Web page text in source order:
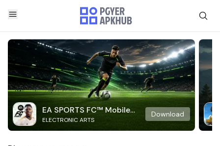
EA SPORTS FC™ Mobile
Soccer
ELECTRONIC ARTS
Download